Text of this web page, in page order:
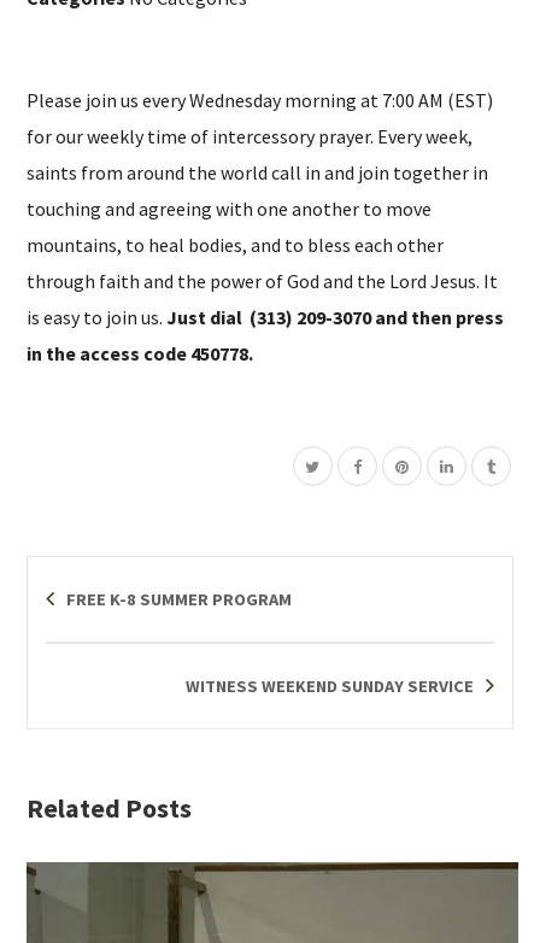
Please join us every Wednesday morning at 7:00 AM (EST)
for our weekly time of intercessory prayer. Every week,
saints from around the world call in and join together in
touching and agreeing with one another to move
mountains, to heal bodies, and to bless each other
through faith and the power of God and the Lord Jesus. It
is easy to join us.Just dial (313) 209-3070 and then press
in the access code 450778.
FREE K-8 SUMMER PROGRAM
WITNESS WEEKEND SUNDAY SERVICE
Related Posts